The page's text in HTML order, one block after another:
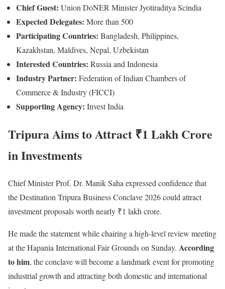
Chief Guest: Union DoNER Minister Jyotiraditya Scindia
Expected Delegates: More than 500
Participating Countries: Bangladesh, Philippines,
Kazakhstan, Maldives, Nepal, Uzbekistan
Interested Countries: Russia and Indonesia
Industry Partner: Federation of Indian Chambers of
Commerce & Industry (FICCI)
Supporting Agency: Invest India
Tripura Aims to Attract ₹1 Lakh Crore
in Investments
Chief Minister Prof. Dr. Manik Saha expressed confidence that
the Destination Tripura Business Conclave 2026 could attract
investment proposals worth nearly ₹1 lakh crore.
He made the statement while chairing a high-level review meeting
at the Hapania International Fair Grounds on Sunday. According
to him, the conclave will become a landmark event for promoting
industrial growth and attracting both domestic and international